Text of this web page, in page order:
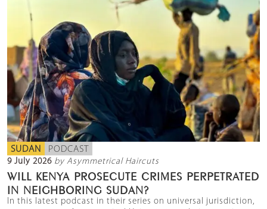
SUDAN PODCAST
9 July 2026 by Asymmetrical Haircuts
WILL KENYA PROSECUTE CRIMES PERPETRATED
IN NEIGHBORING SUDAN?
In this latest podcast in their series on universal jurisdiction,